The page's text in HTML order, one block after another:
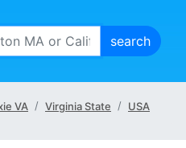
VA Virginia State USA